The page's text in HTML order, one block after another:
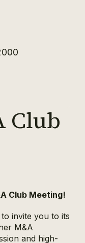
Club
Club Meeting!
invite you to its
M&A
and high-